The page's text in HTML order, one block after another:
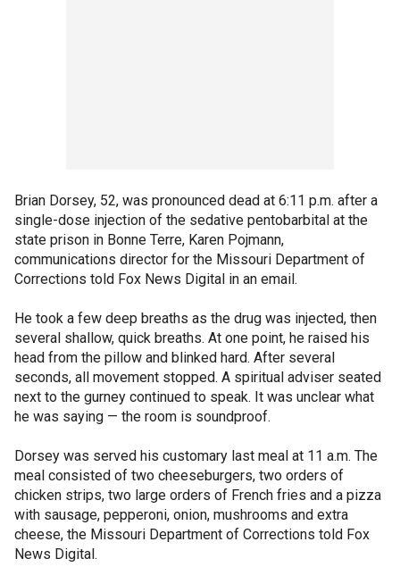
Brian Dorsey, 52, was pronounced dead at 6:11 p.m. after a
single-dose injection of the sedative pentobarbital at the
state prison in Bonne Terre, Karen Pojmann,
communications director for the Missouri Department of
Corrections told Fox News Digital in an email.
He took a few deep breaths as the drug was injected, then
several shallow, quick breaths. At one point, he raised his
head from the pillow and blinked hard. After several
seconds, all movement stopped. A spiritual adviser seated
next to the gurney continued to speak. It was unclear what
he was saying — the room is soundproof.
Dorsey was served his customary last meal at 11 a.m. The
meal consisted of two cheeseburgers, two orders of
chicken strips, two large orders of French fries and a pizza
with sausage, pepperoni, onion, mushrooms and extra
cheese, the Missouri Department of Corrections told Fox
News Digital.